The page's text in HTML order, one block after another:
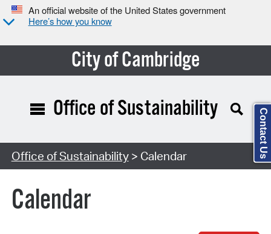
An official website of the United States government
Here’s how you know
City of Cambridge
Search Type:
Office of Sustainability
Office of Sustainability> Calendar
Calendar
Contact Us